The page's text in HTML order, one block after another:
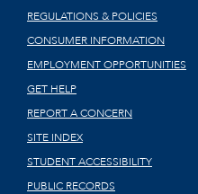
REGULATIONS & POLICIES
CONSUMER INFORMATION
EMPLOYMENT OPPORTUNITIES
GET HELP
REPORT A CONCERN
SITE INDEX
STUDENT ACCESSIBILITY
PUBLIC RECORDS